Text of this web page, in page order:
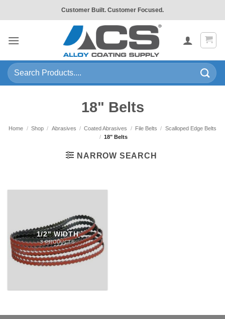
to
Customer Built. Customer Focused.
Search
for:
18" Belts
Home / Shop / Abrasives / Coated Abrasives / File Belts / Scalloped Edge Belts
/ 18" Belts
NARROW SEARCH
1/2" WIDTH
3 PRODUCTS